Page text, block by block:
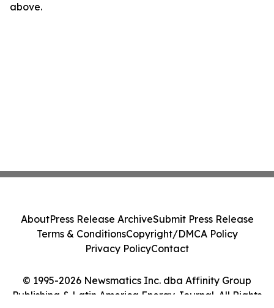
above.
© 1995-2026 Newsmatics Inc. dba Affinity Group
Publishing & Latin America Energy Journal. All Rights
AboutPress Release ArchiveSubmit Press Release
Terms & ConditionsCopyright/DMCA Policy
Privacy PolicyContact